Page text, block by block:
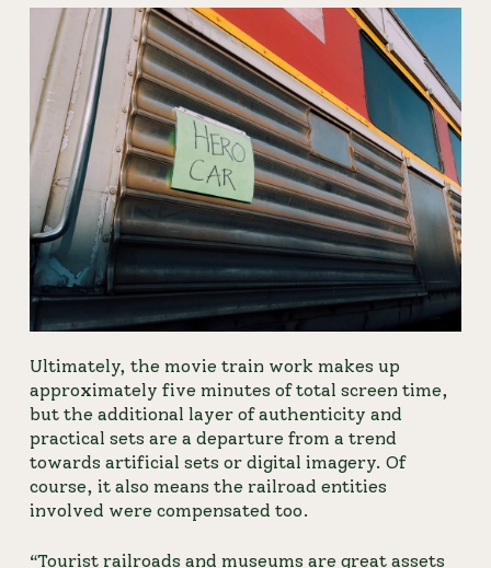
Ultimately, the movie train work makes up
approximately five minutes of total screen time,
but the additional layer of authenticity and
practical sets are a departure from a trend
towards artificial sets or digital imagery. Of
course, it also means the railroad entities
involved were compensated too.
“Tourist railroads and museums are great assets